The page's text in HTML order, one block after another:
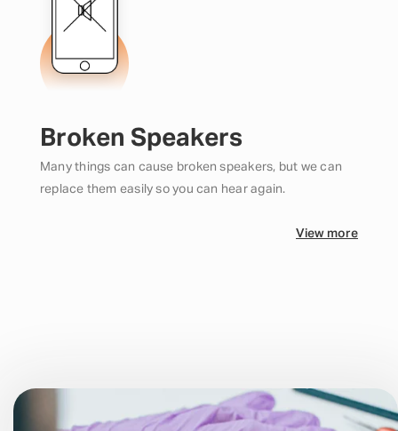
Broken Speakers
Many things can cause broken speakers, but we can
replace them easily so you can hear again.
View more